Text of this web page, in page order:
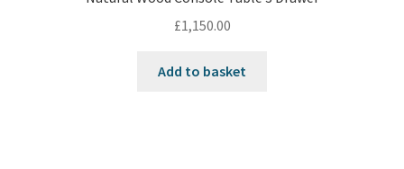
£1,150.00
Add to basket